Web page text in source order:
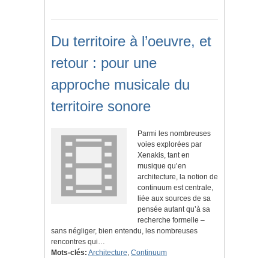
Du territoire à l’oeuvre, et
retour : pour une
approche musicale du
territoire sonore
Parmi les nombreuses
voies explorées par
Xenakis, tant en
musique qu’en
architecture, la notion de
continuum est centrale,
liée aux sources de sa
pensée autant qu’à sa
recherche formelle –
sans négliger, bien entendu, les nombreuses
rencontres qui…
Mots-clés: Architecture, Continuum